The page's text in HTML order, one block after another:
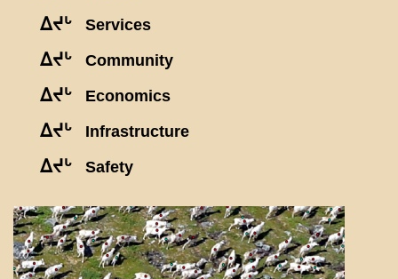
ᐃᔪᒡ Services
ᐃᔪᒡ Community
ᐃᔪᒡ Economics
ᐃᔪᒡ Infrastructure
ᐃᔪᒡ Safety